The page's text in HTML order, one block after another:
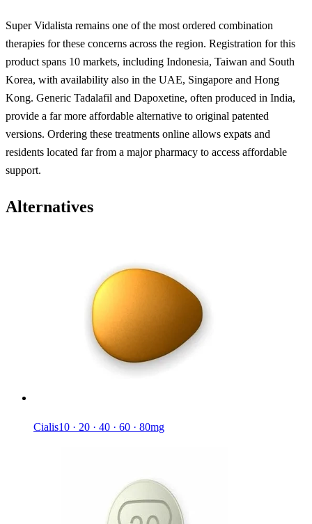
Super Vidalista remains one of the most ordered combination
therapies for these concerns across the region. Registration for this
product spans 10 markets, including Indonesia, Taiwan and South
Korea, with availability also in the UAE, Singapore and Hong
Kong. Generic Tadalafil and Dapoxetine, often produced in India,
provide a far more affordable alternative to original patented
versions. Ordering these treatments online allows expats and
residents located far from a major pharmacy to access affordable
support.
Alternatives
Cialis10 · 20 · 40 · 60 · 80mg